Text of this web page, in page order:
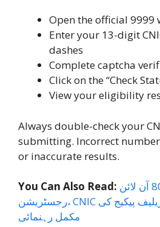
Open the official 9999
Enter your 13-digit
dashes
Complete captcha
Click on the “Check
View your eligibility
Always double-check your
submitting. Incorrect
or inaccurate results.
You Can Also Read: ویب پورٹل 8070 آن لائن
رجسٹریشن، CNIC چیک اور رمضان ریلیف پیکیج کی
مکمل رہنمائی